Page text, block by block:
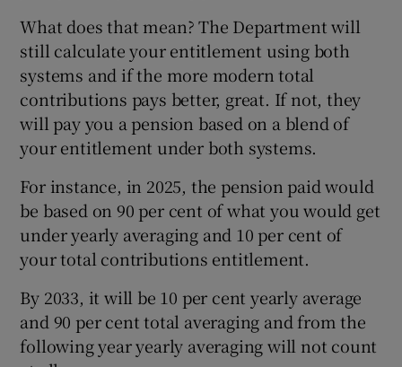
What does that mean? The Department will
still calculate your entitlement using both
systems and if the more modern total
contributions pays better, great. If not, they
will pay you a pension based on a blend of
your entitlement under both systems.
For instance, in 2025, the pension paid would
be based on 90 per cent of what you would get
under yearly averaging and 10 per cent of
your total contributions entitlement.
By 2033, it will be 10 per cent yearly average
and 90 per cent total averaging and from the
following year yearly averaging will not count